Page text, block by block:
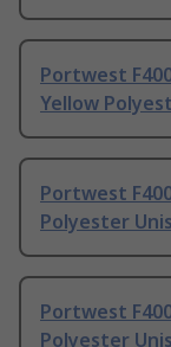
Portwest
Yellow
Portwest
Polyester
Portwest
Polyester